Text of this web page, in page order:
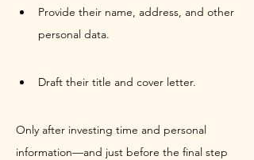
Provide their name, address, and other
personal data.
Draft their title and cover letter.
Only after investing time and personal
information—and just before the final step